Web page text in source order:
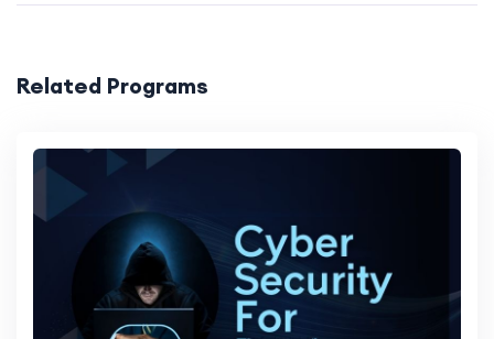
Feedback
Community
Related Programs